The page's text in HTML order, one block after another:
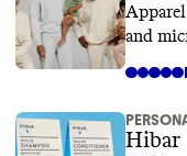
and
Hibar